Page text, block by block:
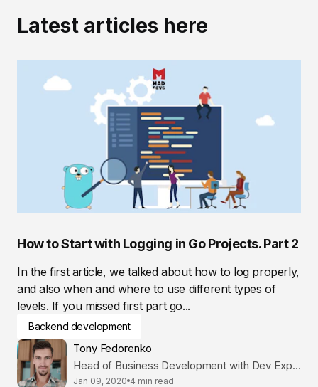
Latest articles here
How to Start with Logging in Go Projects. Part 2
In the first article, we talked about how to log properly,
and also when and where to use different types of
levels. If you missed first part go...
Backend development
Tony Fedorenko
Head of Business Development with Dev Expertise
Jan 09, 2020 4 min read